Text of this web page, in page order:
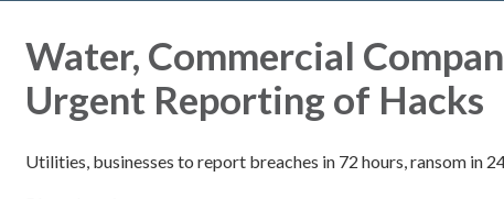
Water, Commercial
Urgent Reporting of Hacks
Utilities, businesses to report breaches in 72 hours, ransom in